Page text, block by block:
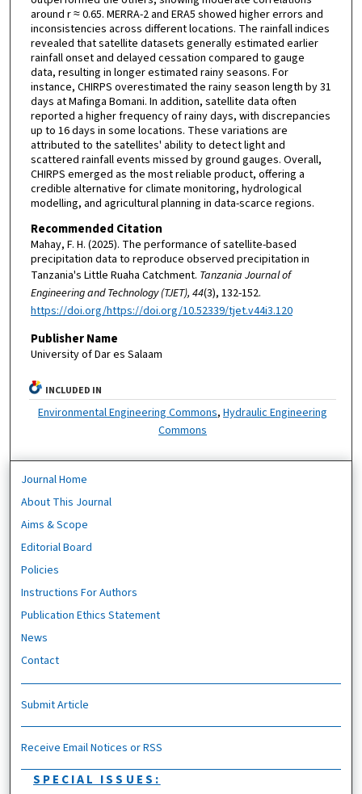
around r ≈ 0.65. MERRA-2 and ERA5 showed higher errors and
inconsistencies across different locations. The rainfall indices
revealed that satellite datasets generally estimated earlier
rainfall onset and delayed cessation compared to gauge
data, resulting in longer estimated rainy seasons. For
instance, CHIRPS overestimated the rainy season length by 31
days at Mafinga Bomani. In addition, satellite data often
reported a higher frequency of rainy days, with discrepancies
up to 16 days in some locations. These variations are
attributed to the satellites' ability to detect light and
scattered rainfall events missed by ground gauges. Overall,
CHIRPS emerged as the most reliable product, offering a
credible alternative for climate monitoring, hydrological
modelling, and agricultural planning in data-scarce regions.
Recommended Citation
Mahay, F. H. (2025). The performance of satellite-based
precipitation data to reproduce observed precipitation in
Tanzania's Little Ruaha Catchment. Tanzania Journal of
Engineering and Technology (TJET), 44(3), 132-152.
https://doi.org/https://doi.org/10.52339/tjet.v44i3.120
Publisher Name
University of Dar es Salaam
INCLUDED IN
Environmental Engineering Commons,Hydraulic Engineering
Commons
Journal Home
About This Journal
Aims & Scope
Editorial Board
Policies
Instructions For Authors
Publication Ethics Statement
News
Contact
Submit Article
Receive Email Notices or RSS
SPECIAL ISSUES: